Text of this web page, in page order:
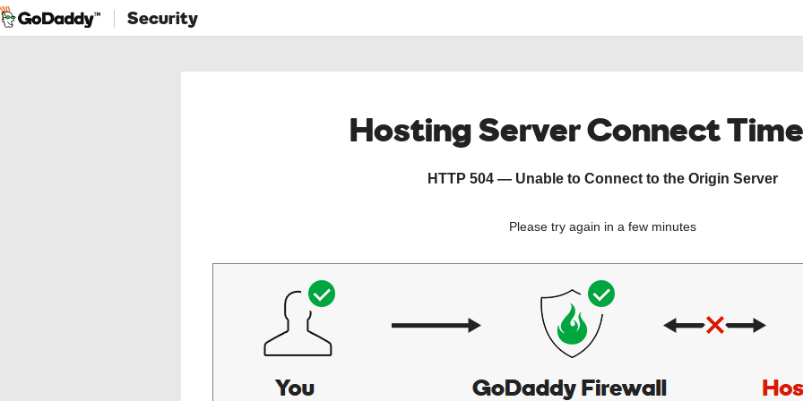
Security
Hosting Server Connect
HTTP 504 — Unable to Connect to the Origin Server
Please try again in a few minutes